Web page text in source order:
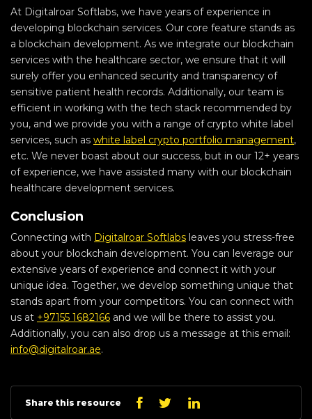
At Digitalroar Softlabs, we have years of experience in
developing blockchain services. Our core feature stands as
a blockchain development. As we integrate our blockchain
services with the healthcare sector, we ensure that it will
surely offer you enhanced security and transparency of
sensitive patient health records. Additionally, our team is
efficient in working with the tech stack recommended by
you, and we provide you with a range of crypto white label
services, such as white label crypto portfolio management,
etc. We never boast about our success, but in our 12+ years
of experience, we have assisted many with our blockchain
healthcare development services.
Conclusion
Connecting with Digitalroar Softlabs leaves you stress-free
about your blockchain development. You can leverage our
extensive years of experience and connect it with your
unique idea. Together, we develop something unique that
stands apart from your competitors. You can connect with
us at +97155 1682166 and we will be there to assist you.
Additionally, you can also drop us a message at this email:
info@digitalroar.ae.
Share this resource Facebook
TwitterLinkedin